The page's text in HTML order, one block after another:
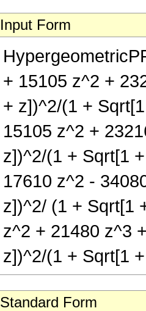
Input Form
+ 15105 z^2 +
+ z])^2/(1 +
15105 z^2 +
z])^2/(1 + Sqrt[1
17610 z^2 -
z])^2/ (1 + Sqrt[1
z^2 + 21480 z^3
z])^2/(1 + Sqrt[1
Standard Form